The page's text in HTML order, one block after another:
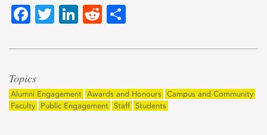
Facebook
TwitterLinkedIn
Reddit
Topics
Alumni Engagement Awards and Honours
Campus and Community
Faculty
Public Engagement Staff Students